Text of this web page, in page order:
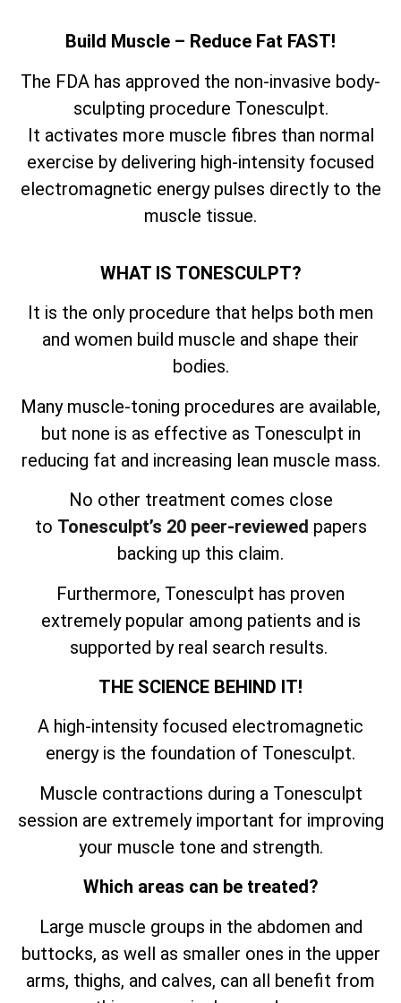
Build Muscle – Reduce Fat FAST!
The FDA has approved the non-invasive body-
sculpting procedure Tonesculpt.
It activates more muscle fibres than normal
exercise by delivering high-intensity focused
electromagnetic energy pulses directly to the
muscle tissue.
WHAT IS TONESCULPT?
It is the only procedure that helps both men
and women build muscle and shape their
bodies.
Many muscle-toning procedures are available,
but none is as effective as Tonesculpt in
reducing fat and increasing lean muscle mass.
No other treatment comes close
to Tonesculpt’s 20 peer-reviewed papers
backing up this claim.
Furthermore, Tonesculpt has proven
extremely popular among patients and is
supported by real search results.
THE SCIENCE BEHIND IT!
A high-intensity focused electromagnetic
energy is the foundation of Tonesculpt.
Muscle contractions during a Tonesculpt
session are extremely important for improving
your muscle tone and strength.
Which areas can be treated?
Large muscle groups in the abdomen and
buttocks, as well as smaller ones in the upper
arms, thighs, and calves, can all benefit from